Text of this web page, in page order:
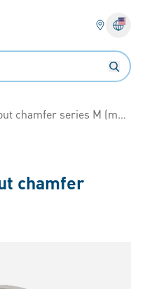
series M (medium)
chamfer